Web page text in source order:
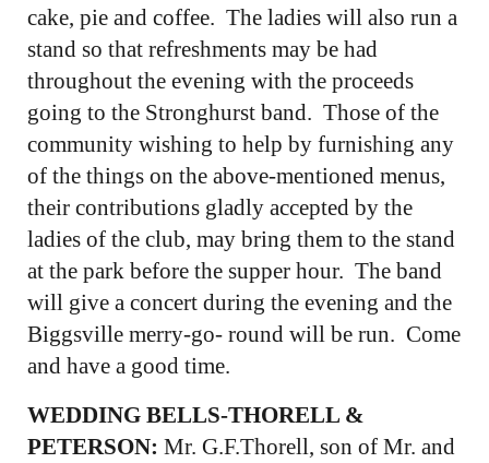
cake, pie and coffee. The ladies will also run a
stand so that refreshments may be had
throughout the evening with the proceeds
going to the Stronghurst band. Those of the
community wishing to help by furnishing any
of the things on the above-mentioned menus,
their contributions gladly accepted by the
ladies of the club, may bring them to the stand
at the park before the supper hour. The band
will give a concert during the evening and the
Biggsville merry-go- round will be run. Come
and have a good time.
WEDDING BELLS-THORELL &
PETERSON: Mr. G.F.Thorell, son of Mr. and